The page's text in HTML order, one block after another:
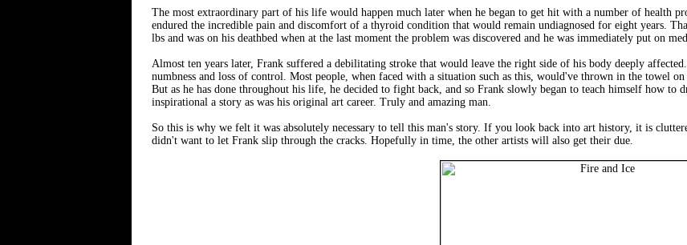
The most extraordinary part of his life would happen much later when he began to get hit with a number of health
endured the incredible pain and discomfort of a thyroid condition that would remain undiagnosed for eight years.
lbs and was on his deathbed when at the last moment the problem was discovered and he was immediately put on
Almost ten years later, Frank suffered a debilitating stroke that would leave the right side of his body deeply
numbness and loss of control. Most people, when faced with a situation such as this, would've thrown in the towel
But as he has done throughout his life, he decided to fight back, and so Frank slowly began to teach himself how
inspirational a story as was his original art career. Truly and amazing man.
So this is why we felt it was absolutely necessary to tell this man's story. If you look back into art history, it is
didn't want to let Frank slip through the cracks. Hopefully in time, the other artists will also get their due.